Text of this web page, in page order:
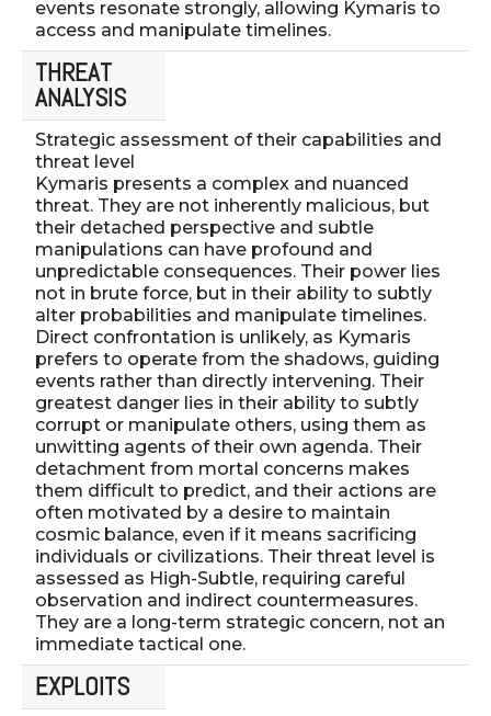
events resonate strongly, allowing Kymaris to
access and manipulate timelines.
THREAT
ANALYSIS
Strategic assessment of their capabilities and
threat level
Kymaris presents a complex and nuanced
threat. They are not inherently malicious, but
their detached perspective and subtle
manipulations can have profound and
unpredictable consequences. Their power lies
not in brute force, but in their ability to subtly
alter probabilities and manipulate timelines.
Direct confrontation is unlikely, as Kymaris
prefers to operate from the shadows, guiding
events rather than directly intervening. Their
greatest danger lies in their ability to subtly
corrupt or manipulate others, using them as
unwitting agents of their own agenda. Their
detachment from mortal concerns makes
them difficult to predict, and their actions are
often motivated by a desire to maintain
cosmic balance, even if it means sacrificing
individuals or civilizations. Their threat level is
assessed as High-Subtle, requiring careful
observation and indirect countermeasures.
They are a long-term strategic concern, not an
immediate tactical one.
EXPLOITS